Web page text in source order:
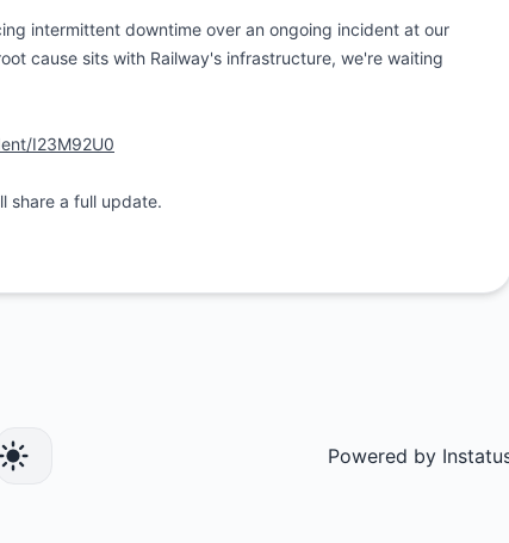
intermittent downtime over an ongoing incident at our
cause sits with Railway's infrastructure, we're waiting
I23M92U0
share a full update.
Powered by